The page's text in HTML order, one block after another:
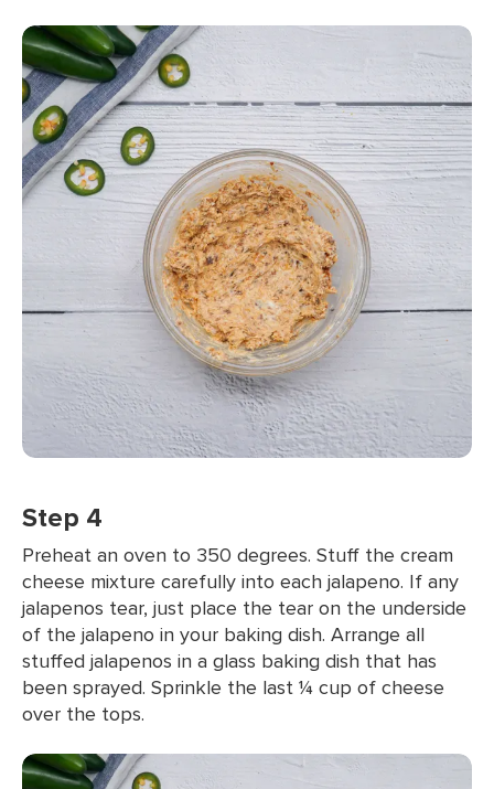
Step 4
Preheat an oven to 350 degrees. Stuff the cream
cheese mixture carefully into each jalapeno. If any
jalapenos tear, just place the tear on the underside
of the jalapeno in your baking dish. Arrange all
stuffed jalapenos in a glass baking dish that has
been sprayed. Sprinkle the last ¼ cup of cheese
over the tops.